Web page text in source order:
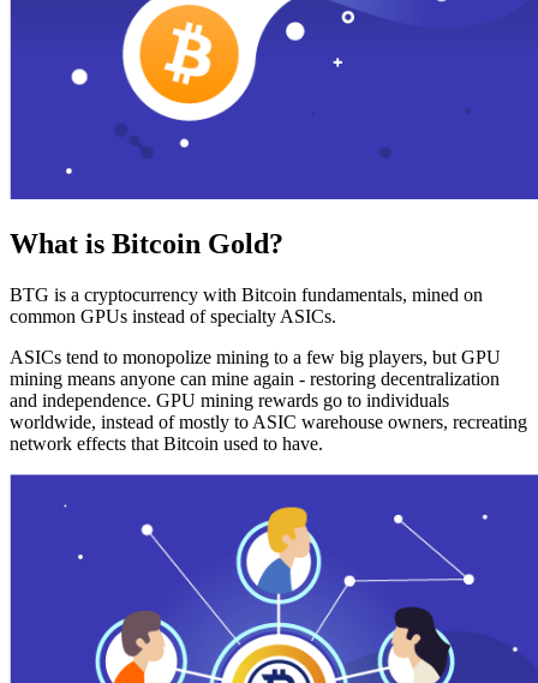
What is Bitcoin Gold?
BTG is a cryptocurrency with Bitcoin fundamentals, mined on
common GPUs instead of specialty ASICs.
ASICs tend to monopolize mining to a few big players, but GPU
mining means anyone can mine again - restoring decentralization
and independence. GPU mining rewards go to individuals
worldwide, instead of mostly to ASIC warehouse owners, recreating
network effects that Bitcoin used to have.